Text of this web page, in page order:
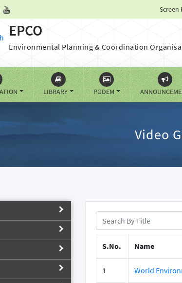
Screen
EPCO
Environmental Planning & Coordination
LIBRARY PGDEM
Video
S.No. Name
1 World